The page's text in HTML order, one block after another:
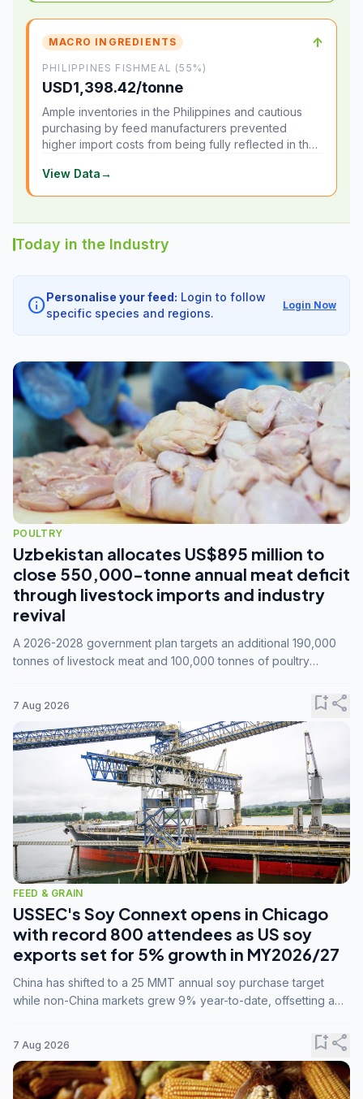
MACRO INGREDIENTS ↑
PHILIPPINES FISHMEAL (55%)
USD1,398.42/tonne
Ample inventories in the Philippines and cautious
purchasing by feed manufacturers prevented
higher import costs from being fully reflected in the
View Data→
Today in the Industry
info Personalise your feed: Login to follow
specific species and regions.
Login Now
POULTRY
Uzbekistan allocates US$895 million to
close 550,000-tonne annual meat deficit
through livestock imports and industry
revival
A 2026-2028 government plan targets an additional 190,000
tonnes of livestock meat and 100,000 tonnes of poultry
7 Aug 2026 bookmark_addshare
FEED & GRAIN
USSEC's Soy Connext opens in Chicago
with record 800 attendees as US soy
exports set for 5% growth in MY2026/27
China has shifted to a 25 MMT annual soy purchase target
while non-China markets grew 9% year-to-date, offsetting a
7 Aug 2026 bookmark_addshare